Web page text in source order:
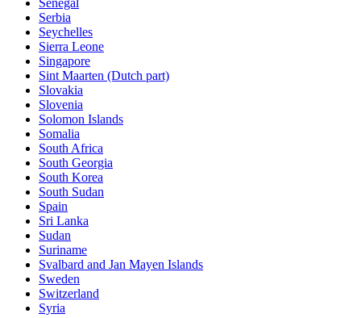
Senegal
Serbia
Seychelles
Sierra Leone
Singapore
Sint Maarten (Dutch part)
Slovakia
Slovenia
Solomon Islands
Somalia
South Africa
South Georgia
South Korea
South Sudan
Spain
Sri Lanka
Sudan
Suriname
Svalbard and Jan Mayen Islands
Sweden
Switzerland
Syria